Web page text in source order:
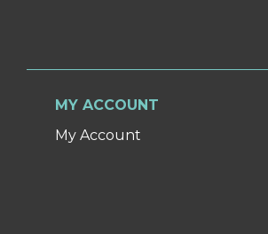
MY ACCOUNT
My Account